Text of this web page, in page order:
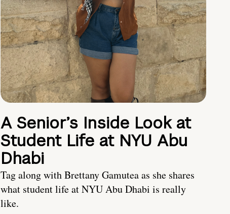
A Senior’s Inside Look at
Student Life at NYU Abu
Dhabi
Tag along with Brettany Gamutea as she shares
what student life at NYU Abu Dhabi is really
like.